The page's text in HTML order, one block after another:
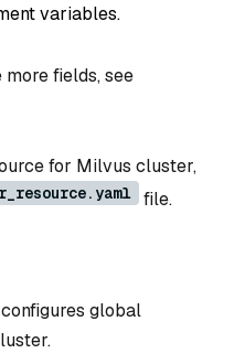
variables.
fields, see
for Milvus cluster,
file.
global